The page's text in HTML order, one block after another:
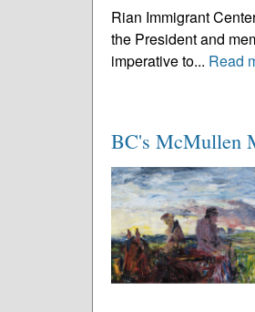
Rian Immigrant
the President and
imperative to... Read
BC's McMullen